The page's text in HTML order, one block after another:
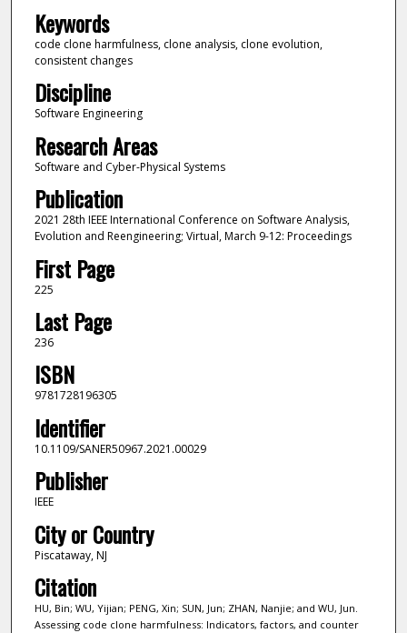
Keywords
code clone harmfulness, clone analysis, clone evolution,
consistent changes
Discipline
Software Engineering
Research Areas
Software and Cyber-Physical Systems
Publication
2021 28th IEEE International Conference on Software Analysis,
Evolution and Reengineering; Virtual, March 9-12: Proceedings
First Page
225
Last Page
236
ISBN
9781728196305
Identifier
10.1109/SANER50967.2021.00029
Publisher
IEEE
City or Country
Piscataway, NJ
Citation
HU, Bin; WU, Yijian; PENG, Xin; SUN, Jun; ZHAN, Nanjie; and WU, Jun.
Assessing code clone harmfulness: Indicators, factors, and counter